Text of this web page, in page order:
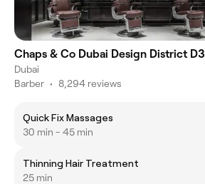
Chaps & Co Dubai Design District D3
Dubai
Barber • 8,294 reviews
Quick Fix Massages
30 min - 45 min
Thinning Hair Treatment
25 min